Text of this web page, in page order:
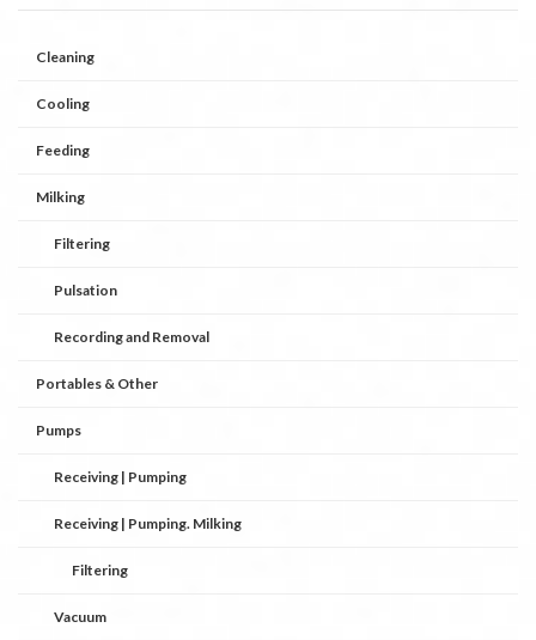
Cleaning
Cooling
Feeding
Milking
Filtering
Pulsation
Recording and Removal
Portables & Other
Pumps
Receiving | Pumping
Receiving | Pumping. Milking
Filtering
Vacuum